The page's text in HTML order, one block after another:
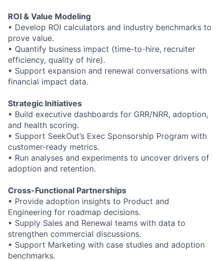
ROI & Value Modeling
• Develop ROI calculators and industry benchmarks to
prove value.
• Quantify business impact (time-to-hire, recruiter
efficiency, quality of hire).
• Support expansion and renewal conversations with
financial impact data.
Strategic Initiatives
• Build executive dashboards for GRR/NRR, adoption,
and health scoring.
• Support SeekOut’s Exec Sponsorship Program with
customer-ready metrics.
• Run analyses and experiments to uncover drivers of
adoption and retention.
Cross-Functional Partnerships
• Provide adoption insights to Product and
Engineering for roadmap decisions.
• Supply Sales and Renewal teams with data to
strengthen commercial discussions.
• Support Marketing with case studies and adoption
benchmarks.